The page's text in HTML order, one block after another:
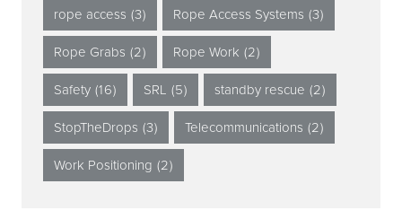
rope access (3) Rope Access Systems (3)
Rope Grabs (2) Rope Work (2)
Safety (16) SRL (5) standby rescue (2)
StopTheDrops (3) Telecommunications (2)
Work Positioning (2)